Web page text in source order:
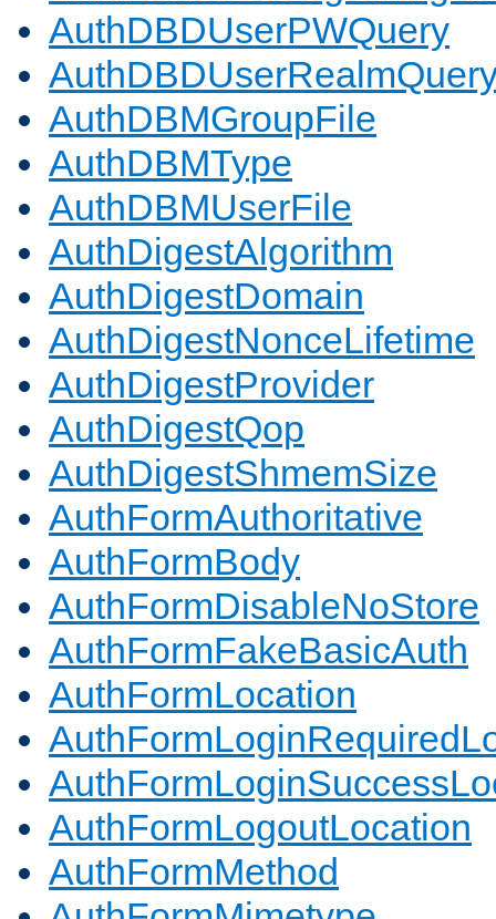
AuthDBDUserPWQuery
AuthDBMGroupFile
AuthDBMType
AuthDBMUserFile
AuthDigestAlgorithm
AuthDigestDomain
AuthDigestNonceLifetime
AuthDigestProvider
AuthDigestQop
AuthDigestShmemSize
AuthFormAuthoritative
AuthFormBody
AuthFormDisableNoStore
AuthFormFakeBasicAuth
AuthFormLocation
AuthFormLogoutLocation
AuthFormMethod